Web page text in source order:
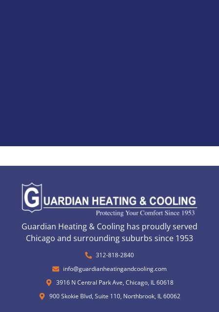
Guardian Heating & Cooling has proudly served
Chicago and surrounding suburbs since 1953
312-818-2840
info@guardianheatingandcooling.com
3916 N Central Park Ave, Chicago, IL 60618
900 Skokie Blvd, Suite 110, Northbrook, IL 60062